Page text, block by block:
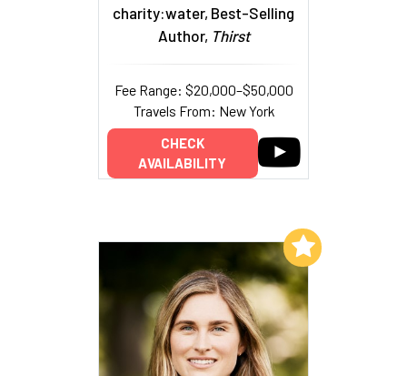
charity:water, Best-Selling
Author, Thirst
Fee Range: $20,000–$50,000
Travels From: New York
CHECK
AVAILABILITY
Add to My List